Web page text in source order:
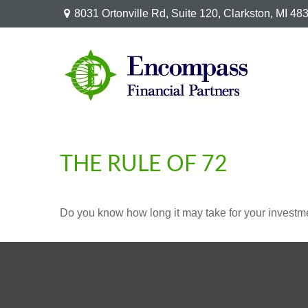
8031 Ortonville Rd, Suite 120, Clarkston, MI
THE RULE OF 72
Do you know how long it may take for your